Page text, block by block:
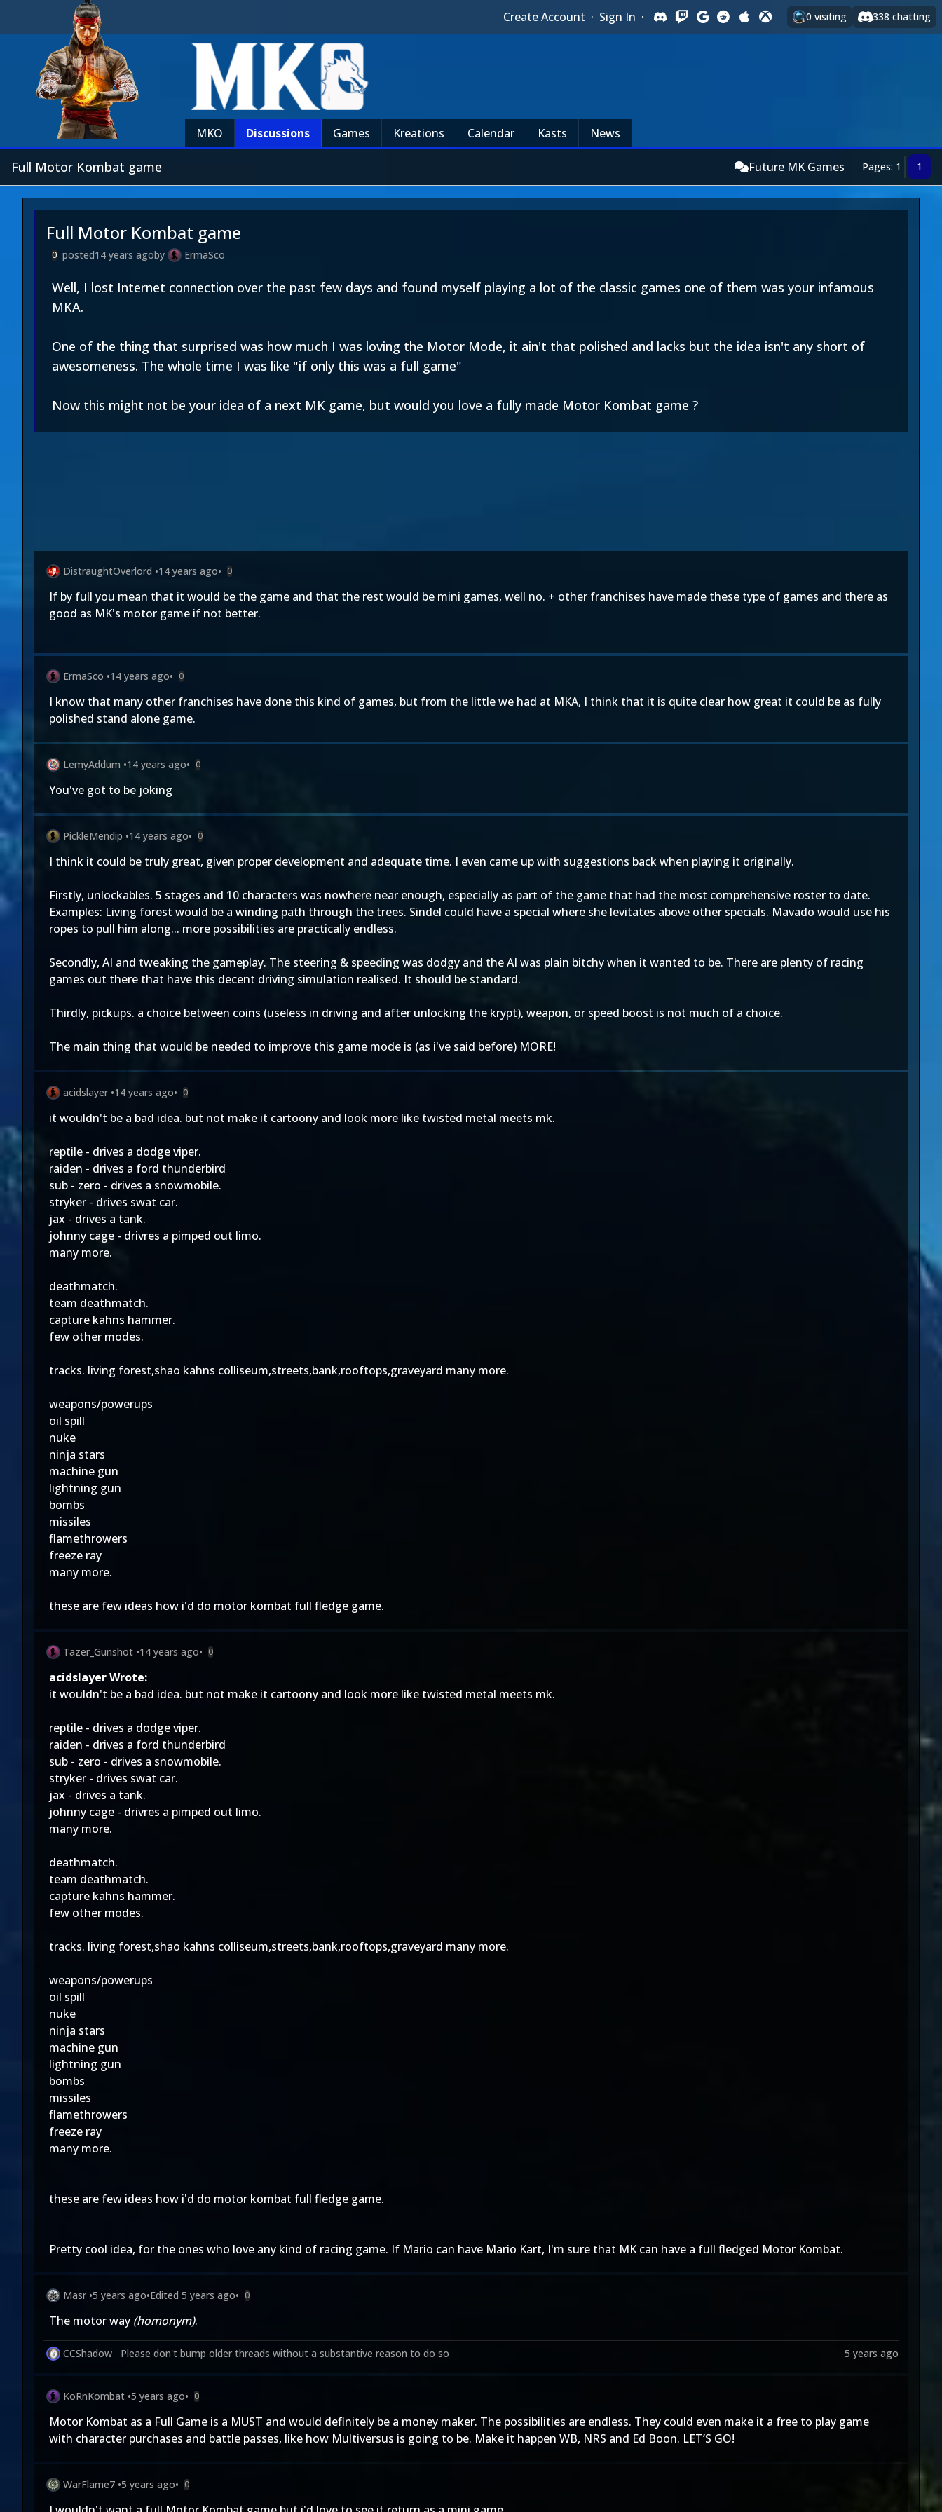
Create Account · Sign In · 0 visiting 338 chatting
MKO Discussions Games Kreations Calendar Kasts News
Full Motor Kombat game Future MK Games Pages: 1 1
Full Motor Kombat game
0 posted14 years agoby ErmaSco
Well, I lost Internet connection over the past few days and found myself playing a lot of the classic games one of them was your infamous
MKA.
One of the thing that surprised was how much I was loving the Motor Mode, it ain't that polished and lacks but the idea isn't any short of
awesomeness. The whole time I was like "if only this was a full game"
Now this might not be your idea of a next MK game, but would you love a fully made Motor Kombat game ?
DistraughtOverlord •14 years ago• 0
If by full you mean that it would be the game and that the rest would be mini games, well no. + other franchises have made these type of games and there as
good as MK's motor game if not better.
ErmaSco •14 years ago• 0
I know that many other franchises have done this kind of games, but from the little we had at MKA, I think that it is quite clear how great it could be as fully
polished stand alone game.
LemyAddum •14 years ago• 0
You've got to be joking
PickleMendip •14 years ago• 0
I think it could be truly great, given proper development and adequate time. I even came up with suggestions back when playing it originally.
Firstly, unlockables. 5 stages and 10 characters was nowhere near enough, especially as part of the game that had the most comprehensive roster to date.
Examples: Living forest would be a winding path through the trees. Sindel could have a special where she levitates above other specials. Mavado would use his
ropes to pull him along... more possibilities are practically endless.
Secondly, AI and tweaking the gameplay. The steering & speeding was dodgy and the AI was plain bitchy when it wanted to be. There are plenty of racing
games out there that have this decent driving simulation realised. It should be standard.
Thirdly, pickups. a choice between coins (useless in driving and after unlocking the krypt), weapon, or speed boost is not much of a choice.
The main thing that would be needed to improve this game mode is (as i've said before) MORE!
acidslayer •14 years ago• 0
it wouldn't be a bad idea. but not make it cartoony and look more like twisted metal meets mk.
reptile - drives a dodge viper.
raiden - drives a ford thunderbird
sub - zero - drives a snowmobile.
stryker - drives swat car.
jax - drives a tank.
johnny cage - drivres a pimped out limo.
many more.
deathmatch.
team deathmatch.
capture kahns hammer.
few other modes.
tracks. living forest,shao kahns colliseum,streets,bank,rooftops,graveyard many more.
weapons/powerups
oil spill
nuke
ninja stars
machine gun
lightning gun
bombs
missiles
flamethrowers
freeze ray
many more.
these are few ideas how i'd do motor kombat full fledge game.
Tazer_Gunshot •14 years ago• 0
acidslayer Wrote:
it wouldn't be a bad idea. but not make it cartoony and look more like twisted metal meets mk.
reptile - drives a dodge viper.
raiden - drives a ford thunderbird
sub - zero - drives a snowmobile.
stryker - drives swat car.
jax - drives a tank.
johnny cage - drivres a pimped out limo.
many more.
deathmatch.
team deathmatch.
capture kahns hammer.
few other modes.
tracks. living forest,shao kahns colliseum,streets,bank,rooftops,graveyard many more.
weapons/powerups
oil spill
nuke
ninja stars
machine gun
lightning gun
bombs
missiles
flamethrowers
freeze ray
many more.
these are few ideas how i'd do motor kombat full fledge game.
Pretty cool idea, for the ones who love any kind of racing game. If Mario can have Mario Kart, I'm sure that MK can have a full fledged Motor Kombat.
Masr •5 years ago•Edited 5 years ago• 0
The motor way (homonym).
CCShadow Please don't bump older threads without a substantive reason to do so 5 years ago
KoRnKombat •5 years ago• 0
Motor Kombat as a Full Game is a MUST and would definitely be a money maker. The possibilities are endless. They could even make it a free to play game
with character purchases and battle passes, like how Multiversus is going to be. Make it happen WB, NRS and Ed Boon. LET’S GO!
WarFlame7 •5 years ago• 0